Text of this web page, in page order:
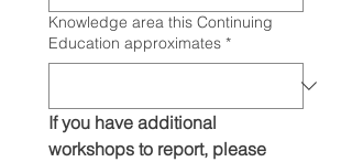
Knowledge area this Continuing
Education approximates *
If you have additional
workshops to report, please